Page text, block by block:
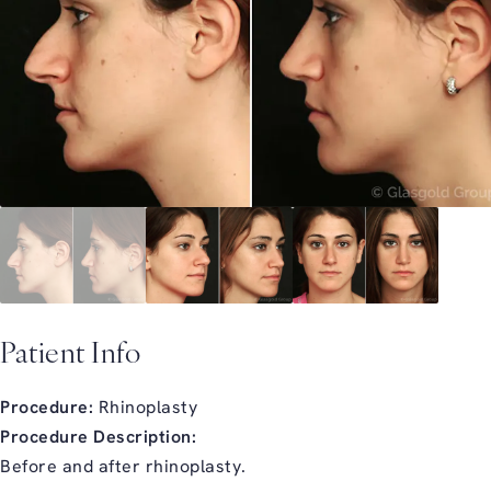
Patient Info
Procedure: Rhinoplasty
Procedure Description:
Before and after rhinoplasty.